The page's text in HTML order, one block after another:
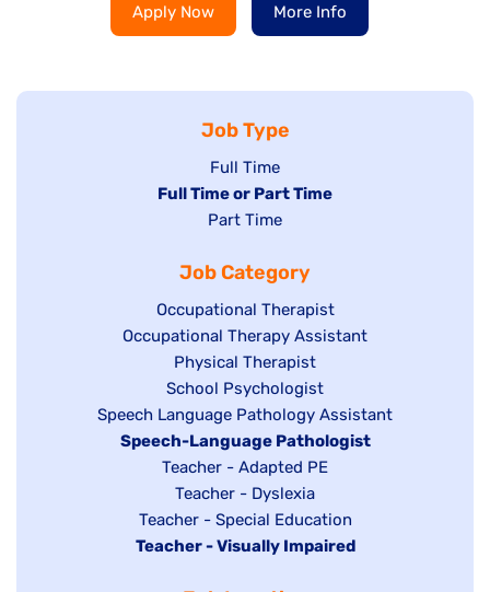
Apply Now More Info
Job Type
Show
jobs
filed
Full Time
Hide
under
Full Time or Part Time
Show
filed
under
Part Time
Job Category
Show
jobs
filed
under
Occupational Therapist
Show
under
Occupational Therapy Assistant
Show
jobs
filed
under
Physical Therapist
Show
jobs
filed
under
School Psychologist
Show
jobs
Speech Language Pathology Assistant
Hide
under
Speech-Language Pathologist
Show
jobs
filed
under
Teacher - Adapted PE
Show
jobs
filed
Teacher - Dyslexia
Show
jobs
Teacher - Special Education
Hide
Teacher - Visually Impaired